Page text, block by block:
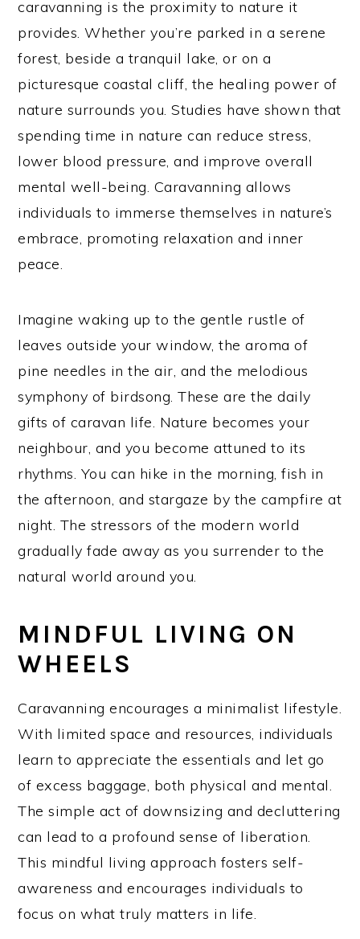
caravanning is the proximity to nature it
provides. Whether you’re parked in a serene
forest, beside a tranquil lake, or on a
picturesque coastal cliff, the healing power of
nature surrounds you. Studies have shown that
spending time in nature can reduce stress,
lower blood pressure, and improve overall
mental well-being. Caravanning allows
individuals to immerse themselves in nature’s
embrace, promoting relaxation and inner
peace.
Imagine waking up to the gentle rustle of
leaves outside your window, the aroma of
pine needles in the air, and the melodious
symphony of birdsong. These are the daily
gifts of caravan life. Nature becomes your
neighbour, and you become attuned to its
rhythms. You can hike in the morning, fish in
the afternoon, and stargaze by the campfire at
night. The stressors of the modern world
gradually fade away as you surrender to the
natural world around you.
MINDFUL LIVING ON
WHEELS
Caravanning encourages a minimalist lifestyle.
With limited space and resources, individuals
learn to appreciate the essentials and let go
of excess baggage, both physical and mental.
The simple act of downsizing and decluttering
can lead to a profound sense of liberation.
This mindful living approach fosters self-
awareness and encourages individuals to
focus on what truly matters in life.